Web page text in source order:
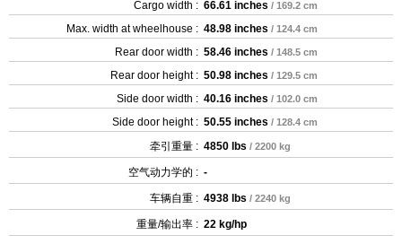
Cargo width : 66.61 inches / 169.2 cm
Max. width at wheelhouse : 48.98 inches / 124.4 cm
Rear door width : 58.46 inches / 148.5 cm
Rear door height : 50.98 inches / 129.5 cm
Side door width : 40.16 inches / 102.0 cm
Side door height : 50.55 inches / 128.4 cm
牵引重量 : 4850 lbs / 2200 kg
空气动力学的 : -
车辆自重 : 4938 lbs / 2240 kg
重量/输出率 : 22 kg/hp